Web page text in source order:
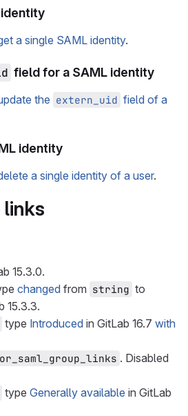
identity
a single SAML identity.
field for a SAML identity
the extern_uid field of a
identity
a single identity of a user.
links
15.3.0.
changed from string to
15.3.3.
type Introduced in GitLab 16.7 with
. Disabled
type Generally available in GitLab